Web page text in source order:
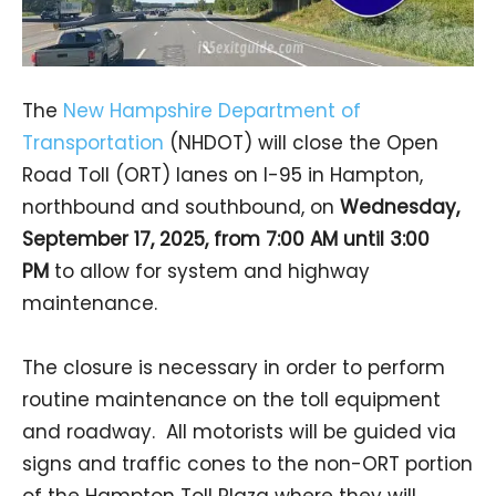
The New Hampshire Department of
Transportation (NHDOT) will close the Open
Road Toll (ORT) lanes on I-95 in Hampton,
northbound and southbound, on Wednesday,
September 17, 2025, from 7:00 AM until 3:00
PM to allow for system and highway
maintenance.
The closure is necessary in order to perform
routine maintenance on the toll equipment
and roadway. All motorists will be guided via
signs and traffic cones to the non-ORT portion